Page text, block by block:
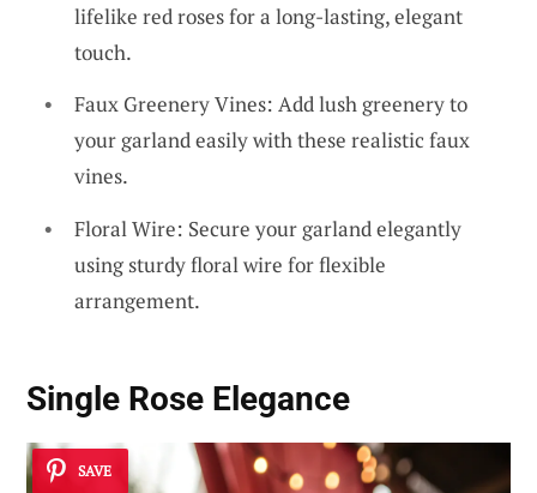
lifelike red roses for a long-lasting, elegant
touch.
Faux Greenery Vines: Add lush greenery to
your garland easily with these realistic faux
vines.
Floral Wire: Secure your garland elegantly
using sturdy floral wire for flexible
arrangement.
Single Rose Elegance
SAVE